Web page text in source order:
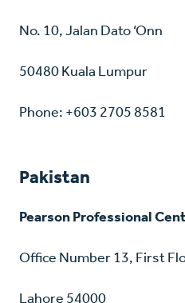
No. 10, Jalan Dato ‘Onn
50480 Kuala Lumpur
Phone: +603 2705 8581
Pakistan
Pearson Professional
Office Number 13, First
Lahore 54000